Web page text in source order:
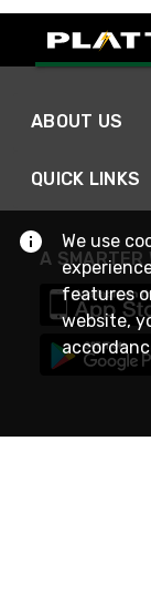
ABOUT US
QUICK LINKS
A SMARTER
We use
features
website,